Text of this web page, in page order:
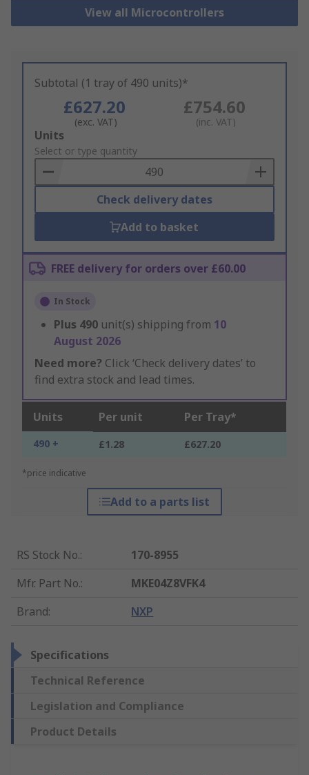
View all Microcontrollers
Subtotal (1 tray of 490 units)*
£627.20
(exc. VAT)
£754.60
(inc. VAT)
Add
to
Basket
Units
Select or type quantity
Check delivery dates
Add to basket
FREE delivery for orders over £60.00
In Stock
Plus 490 unit(s) shipping from 10
August 2026
Need more? Click ‘Check delivery dates’ to
find extra stock and lead times.
Units Per unit Per Tray*
490 + £1.28 £627.20
*price indicative
Add to a parts list
RS Stock No.:
170-8955
Mfr. Part No.:
MKE04Z8VFK4
Brand: NXP
Specifications
Technical Reference
Legislation and Compliance
Product Details